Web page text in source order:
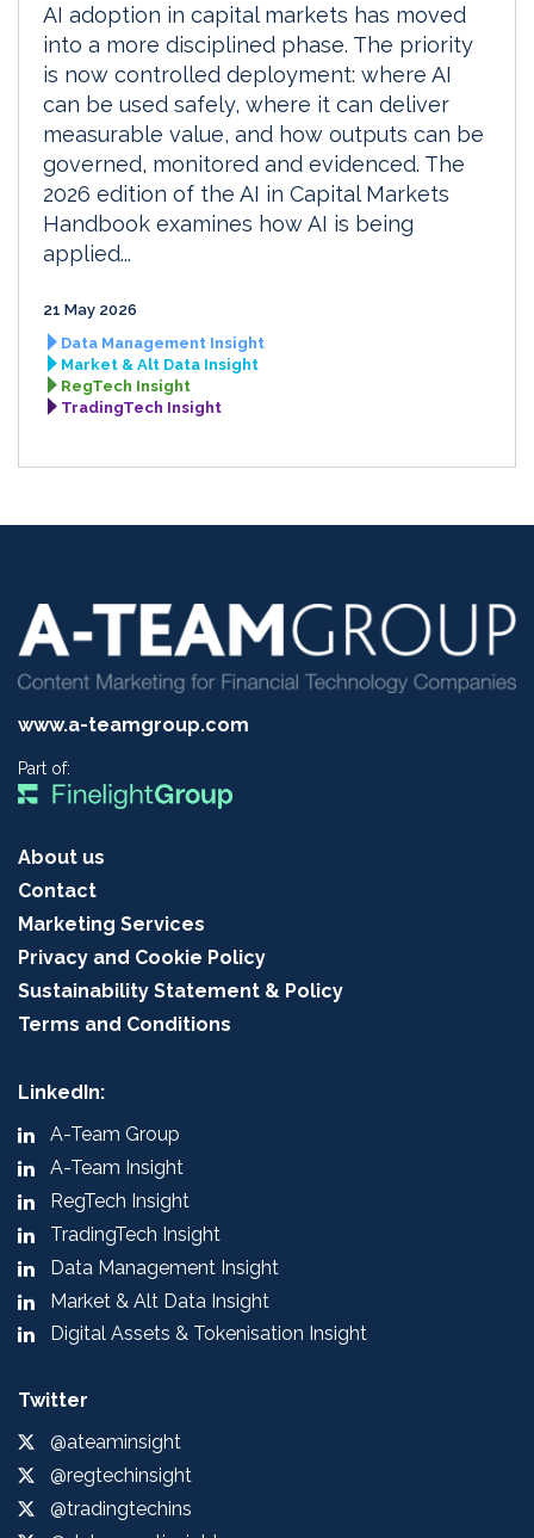
AI adoption in capital markets has moved
into a more disciplined phase. The priority
is now controlled deployment: where AI
can be used safely, where it can deliver
measurable value, and how outputs can be
governed, monitored and evidenced. The
2026 edition of the AI in Capital Markets
Handbook examines how AI is being
applied...
21 May 2026
Data Management Insight
Market & Alt Data Insight
RegTech Insight
TradingTech Insight
www.a-teamgroup.com
Part of:
About us
Contact
Marketing Services
Privacy and Cookie Policy
Sustainability Statement & Policy
Terms and Conditions
LinkedIn:
A-Team Group
A-Team Insight
RegTech Insight
TradingTech Insight
Data Management Insight
Market & Alt Data Insight
Digital Assets & Tokenisation Insight
Twitter
@ateaminsight
@regtechinsight
@tradingtechins